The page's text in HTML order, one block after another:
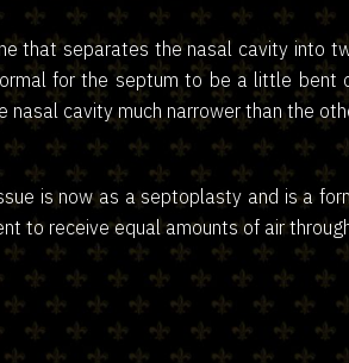
that separates the nasal cavity into
for the septum to be a little bent
nasal cavity much narrower than the
is now as a septoplasty and is a
to receive equal amounts of air